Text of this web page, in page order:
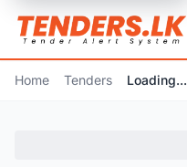
Home Tenders Loading...